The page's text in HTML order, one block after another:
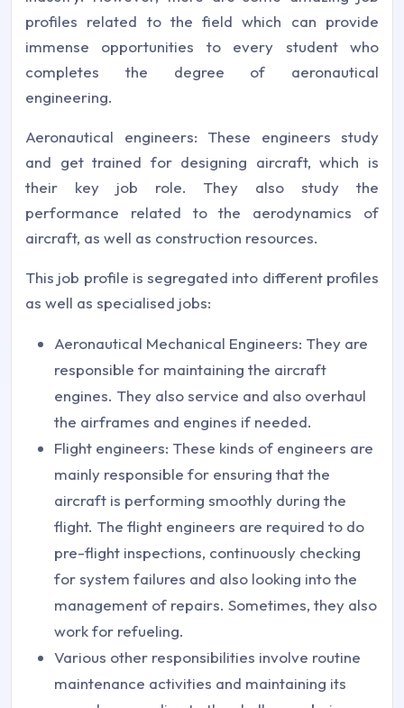
profiles related to the field which can provide
immense opportunities to every student who
completes the degree of aeronautical
engineering.
Aeronautical engineers: These engineers study
and get trained for designing aircraft, which is
their key job role. They also study the
performance related to the aerodynamics of
aircraft, as well as construction resources.
This job profile is segregated into different profiles
as well as specialised jobs:
Aeronautical Mechanical Engineers: They are
responsible for maintaining the aircraft
engines. They also service and also overhaul
the airframes and engines if needed.
Flight engineers: These kinds of engineers are
mainly responsible for ensuring that the
aircraft is performing smoothly during the
flight. The flight engineers are required to do
pre-flight inspections, continuously checking
for system failures and also looking into the
management of repairs. Sometimes, they also
work for refueling.
Various other responsibilities involve routine
maintenance activities and maintaining its